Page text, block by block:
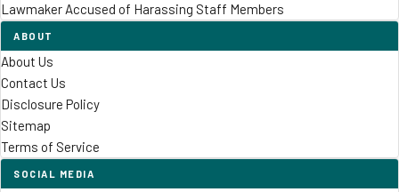
Lawmaker Accused of Harassing Staff Members
ABOUT
About Us
Contact Us
Disclosure Policy
Sitemap
Terms of Service
SOCIAL MEDIA